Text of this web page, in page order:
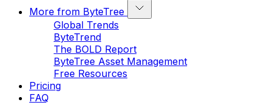
More from ByteTree
Global Trends
ByteTrend
The BOLD Report
ByteTree Asset Management
Free Resources
Pricing
FAQ